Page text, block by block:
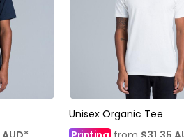
Unisex Organic Tee